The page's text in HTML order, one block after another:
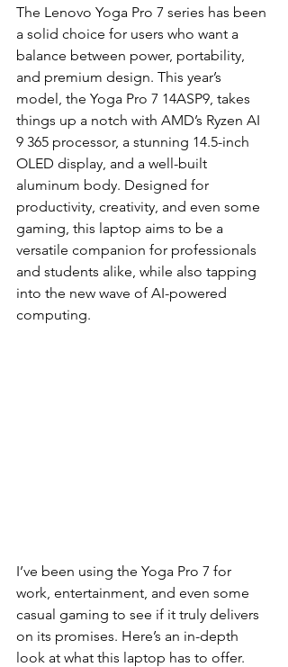
The Lenovo Yoga Pro 7 series has been
a solid choice for users who want a
balance between power, portability,
and premium design. This year’s
model, the Yoga Pro 7 14ASP9, takes
things up a notch with AMD’s Ryzen AI
9 365 processor, a stunning 14.5-inch
OLED display, and a well-built
aluminum body. Designed for
productivity, creativity, and even some
gaming, this laptop aims to be a
versatile companion for professionals
and students alike, while also tapping
into the new wave of AI-powered
computing.
I’ve been using the Yoga Pro 7 for
work, entertainment, and even some
casual gaming to see if it truly delivers
on its promises. Here’s an in-depth
look at what this laptop has to offer.